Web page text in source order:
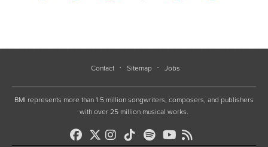
Contact Sitemap Jobs
BMI represents more than 1.5 million songwriters, composers, and publishers
with over 25 million musical works.